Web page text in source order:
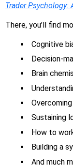
Trader Psychology:
There, you’ll find
Cognitive
Decision-
Brain
Sustaining
How to
Building a
And much